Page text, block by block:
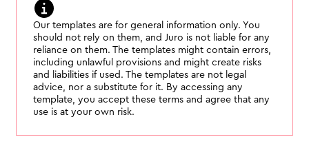
Our templates are for general information only. You
should not rely on them, and Juro is not liable for any
reliance on them. The templates might contain errors,
including unlawful provisions and might create risks
and liabilities if used. The templates are not legal
advice, nor a substitute for it. By accessing any
template, you accept these terms and agree that any
use is at your own risk.